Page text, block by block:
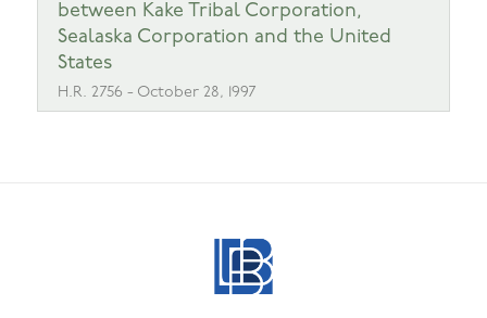
between Kake Tribal Corporation,
Sealaska Corporation and the United
States
H.R. 2756 - October 28, 1997